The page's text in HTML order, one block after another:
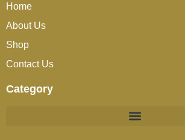
Home
About Us
Shop
Contact Us
Category